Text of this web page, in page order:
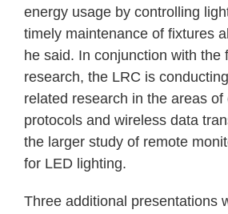
energy usage by controlling
timely maintenance of fixtures
he said. In conjunction with the
research, the LRC is
related research in the areas
protocols and wireless data
the larger study of remote
for LED lighting.
Three additional presentations